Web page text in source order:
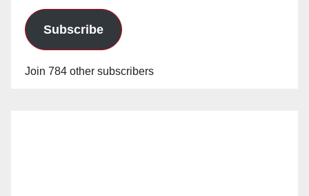
Subscribe
Join 784 other subscribers